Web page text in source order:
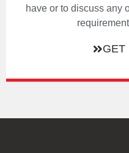
have or to discuss any
GET